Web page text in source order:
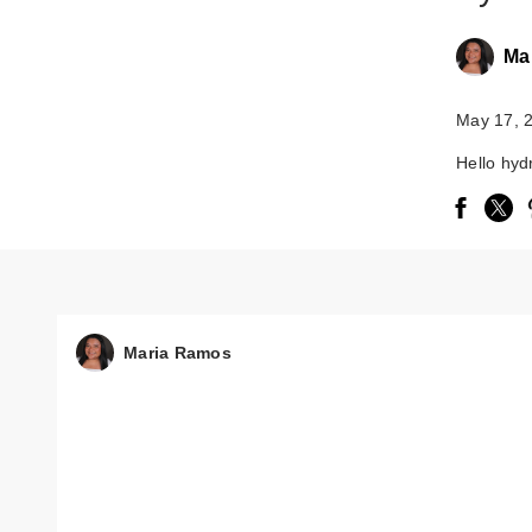
May 17,
Hello
Maria Ramos